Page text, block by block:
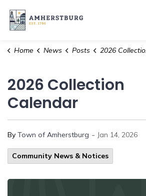
Home News Posts 2026 Collection Calendar
2026 Collection
Calendar
By Town of Amherstburg - Jan 14, 2026
Community News & Notices